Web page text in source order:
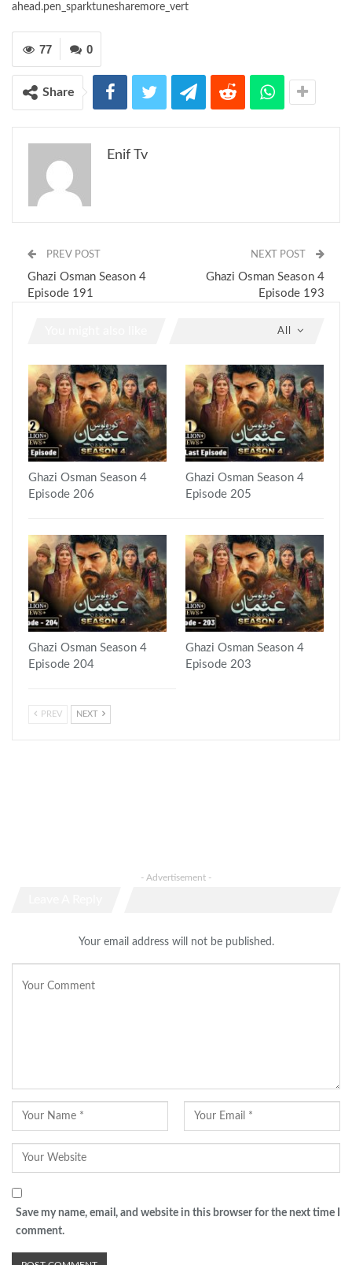
ahead.pen_sparktunesharemore_vert
0
77
Share
Enif Tv
PREV POST
Ghazi Osman Season 4
Episode 191
NEXT POST
Ghazi Osman Season 4
Episode 193
All
Ghazi Osman Season 4
Episode 206
Ghazi Osman Season 4
Episode 205
Ghazi Osman Season 4
Episode 204
Ghazi Osman Season 4
Episode 203
PREV NEXT
- Advertisement -
Your email address will not be published.
Save my name, email, and website in this browser for the next time I
comment.